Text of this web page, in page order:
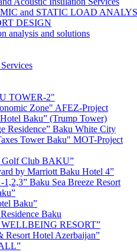
and STATIC LOAD
DESIGN
analysis and solutions
TOWER-2"
Zone" AFEZ-Project
Baku” (Trump Tower)
Residence” Baku White City
Tower Baku" MOT-Project
Golf Club BAKU”
by Marriott Baku Hotel 4”
Baku Sea Breeze Resort
Baku”
Baku
RESORT”
Resort Hotel Azerbaijan”